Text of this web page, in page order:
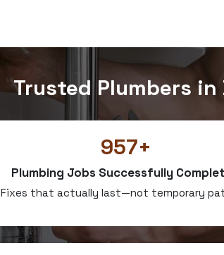
Trusted Plumbers
957+
Plumbing Jobs Successfully
Fixes that actually last—not temporary